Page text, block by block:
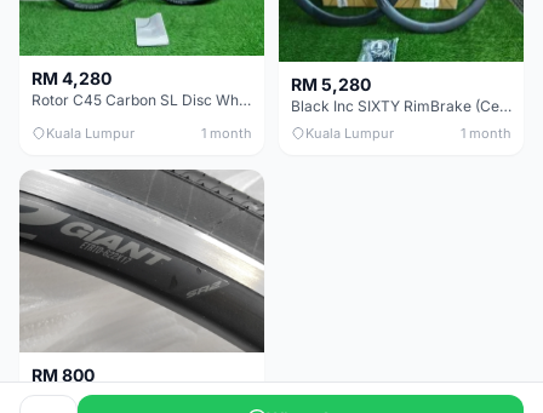
RM 4,280
Rotor C45 Carbon SL Disc Wheelset (Clincher; Shimano) Brand New !!!
Kuala Lumpur 1 month
RM 5,280
Black Inc SIXTY RimBrake (Ceramic Speed) Clincher 60mm - (Brand New !!)
Kuala Lumpur 1 month
RM 800
Giant Original SR2 Wheelset(Used)